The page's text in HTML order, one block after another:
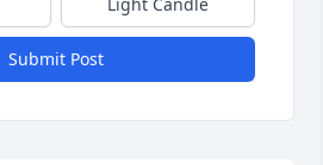
Submit Post